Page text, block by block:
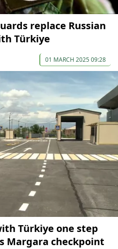
replace Russian
Türkiye
01 MARCH 2025 09:28
Türkiye one step
Margara checkpoint